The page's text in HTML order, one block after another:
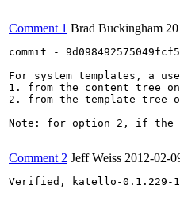
Comment 1 Brad Buckingham
commit -
For system templates, a
1. from the content tree
2. from the template tree
Note: for option 2, if the
Comment 2 Jeff Weiss 2012-02-
Verified, katello-0.1.229-